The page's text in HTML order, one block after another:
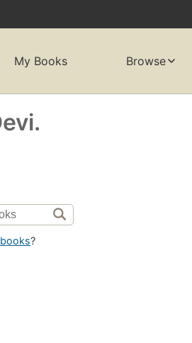
My Books Browse
?